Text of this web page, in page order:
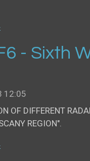
- Sixth
12:05
OF DIFFERENT
REGION".